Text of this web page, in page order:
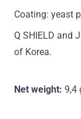
Coating: yeast
Q SHIELD and
of Korea.
Net weight: 9,4